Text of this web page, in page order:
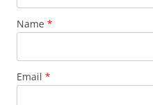
Name *
Email *